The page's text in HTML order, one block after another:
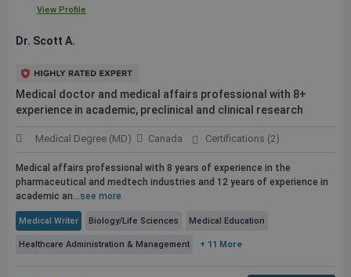
View Profile
Dr. Scott A.
Medical doctor and medical affairs professional with 8+
experience in academic, preclinical and clinical research
Medical Degree (MD) Canada Certifications (2)
Medical affairs professional with 8 years of experience in the
pharmaceutical and medtech industries and 12 years of experience in
academic an...see more
Medical Writer Biology/Life Sciences Medical Education
Healthcare Administration & Management + 11 More